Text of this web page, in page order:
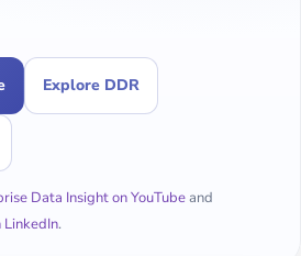
Explore DDR
Data Insight on YouTubeand
LinkedIn.